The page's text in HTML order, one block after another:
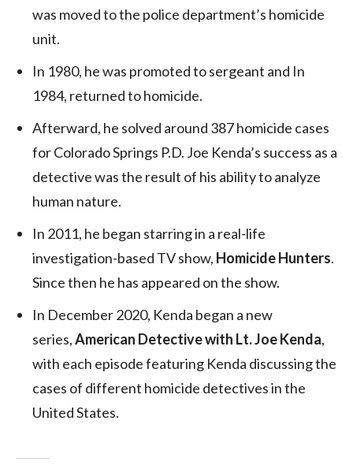
was moved to the police department’s homicide
unit.
In 1980, he was promoted to sergeant and In
1984, returned to homicide.
Afterward, he solved around 387 homicide cases
for Colorado Springs P.D. Joe Kenda’s success as a
detective was the result of his ability to analyze
human nature.
In 2011, he began starring in a real-life
investigation-based TV show, Homicide Hunters.
Since then he has appeared on the show.
In December 2020, Kenda began a new
series,American Detective with Lt. Joe Kenda,
with each episode featuring Kenda discussing the
cases of different homicide detectives in the
United States.